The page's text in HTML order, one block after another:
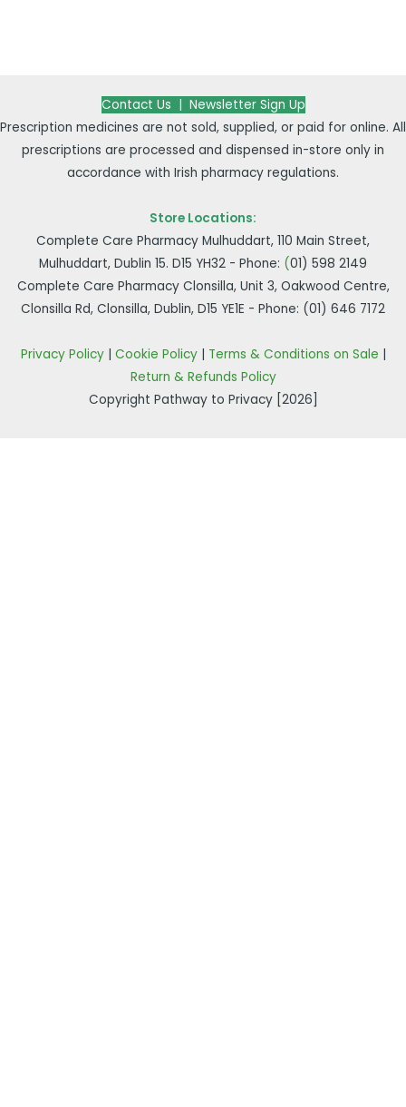
Contact Us | Newsletter Sign Up
Prescription medicines are not sold, supplied, or paid for online. All
prescriptions are processed and dispensed in-store only in
accordance with Irish pharmacy regulations.
Store Locations:
Complete Care Pharmacy Mulhuddart, 110 Main Street,
Mulhuddart, Dublin 15. D15 YH32 - Phone: (01) 598 2149
Complete Care Pharmacy Clonsilla, Unit 3, Oakwood Centre,
Clonsilla Rd, Clonsilla, Dublin, D15 YE1E - Phone: (01) 646 7172
Privacy Policy| Cookie Policy| Terms & Conditions on Sale |
Return & Refunds Policy
Copyright Pathway to Privacy [2026]